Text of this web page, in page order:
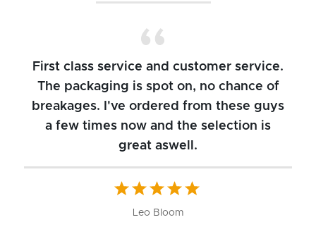
First class service and customer service.
The packaging is spot on, no chance of
breakages. I've ordered from these guys
a few times now and the selection is
great aswell.
Leo Bloom